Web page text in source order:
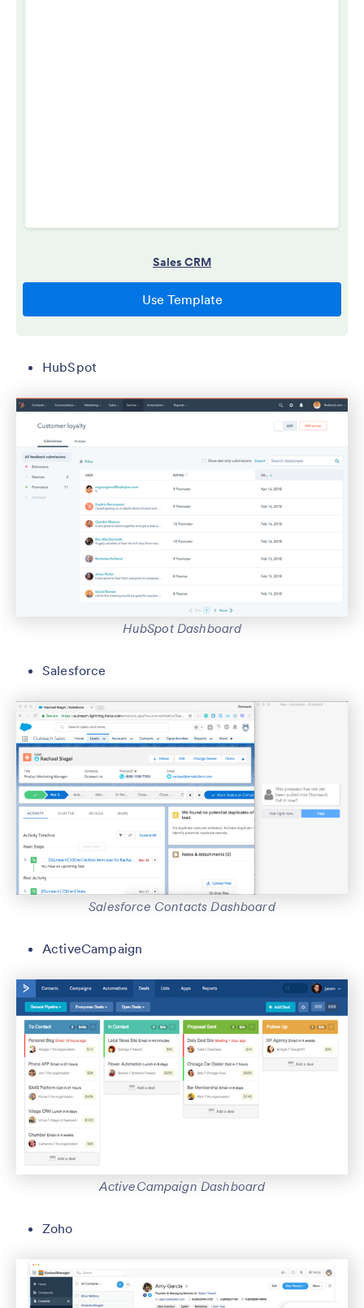
HubSpot
HubSpot Dashboard
Salesforce
Salesforce Contacts Dashboard
ActiveCampaign
ActiveCampaign Dashboard
Zoho